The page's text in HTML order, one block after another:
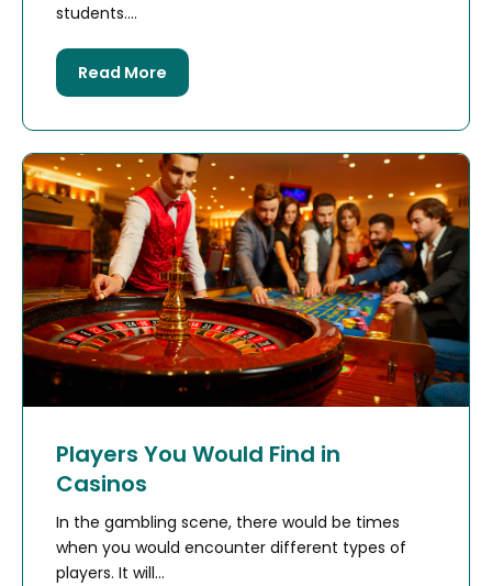
students....
Read More
Players You Would Find in
Casinos
In the gambling scene, there would be times
when you would encounter different types of
players. It will...